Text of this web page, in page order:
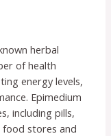
herbal
of health
energy levels,
Epimedium
including pills,
food stores and